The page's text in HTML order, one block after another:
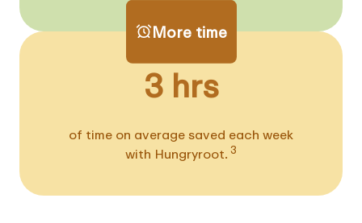
More time
3 hrs
of time on average saved each week
with Hungryroot. 3